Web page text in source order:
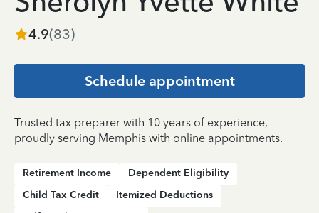
4.9(83)
Schedule appointment
Trusted tax preparer with 10 years of experience,
proudly serving Memphis with online appointments.
Retirement Income
Dependent Eligibility
Child Tax Credit
Itemized Deductions